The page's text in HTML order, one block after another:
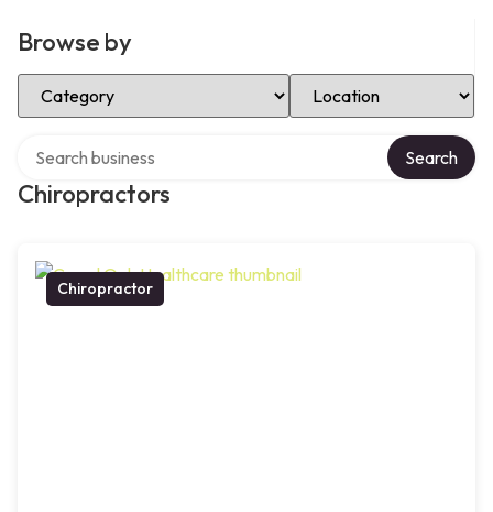
Browse by
Select Category Select Location
Chiropractors
Search
Chiropractor